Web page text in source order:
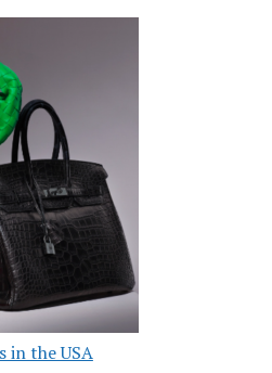
in the USA